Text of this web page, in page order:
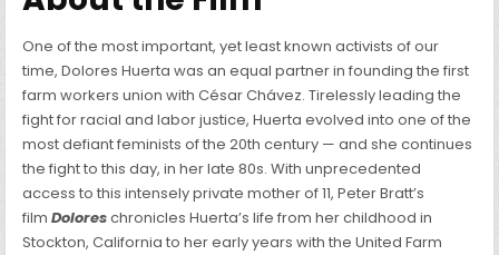
One of the most important, yet least known activists of our
time, Dolores Huerta was an equal partner in founding the first
farm workers union with César Chávez. Tirelessly leading the
fight for racial and labor justice, Huerta evolved into one of the
most defiant feminists of the 20th century — and she continues
the fight to this day, in her late 80s. With unprecedented
access to this intensely private mother of 11, Peter Bratt’s
filmDoloreschronicles Huerta’s life from her childhood in
Stockton, California to her early years with the United Farm